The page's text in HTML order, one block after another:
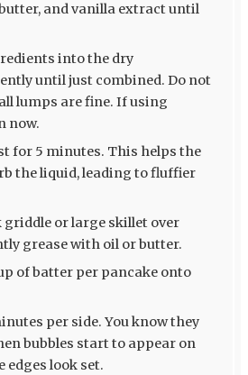
and vanilla extract until
into the dry
until just combined. Do not
lumps are fine. If using
now.
for 5 minutes. This helps the
the liquid, leading to fluffier
or large skillet over
grease with oil or butter.
of batter per pancake onto
per side. You know they
bubbles start to appear on
edges look set.